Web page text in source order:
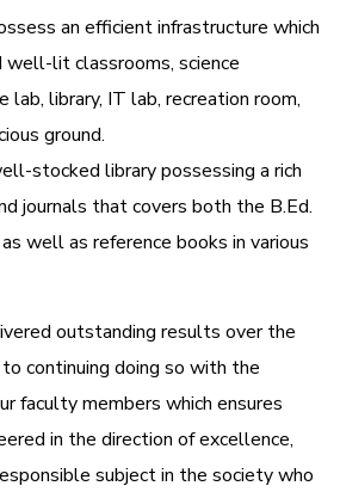
an efficient infrastructure which
well-lit classrooms, science
lab, library, IT lab, recreation room,
ground.
stocked library possessing a rich
journals that covers both the B.Ed.
well as reference books in various
outstanding results over the
continuing doing so with the
faculty members which ensures
in the direction of excellence,
subject in the society who